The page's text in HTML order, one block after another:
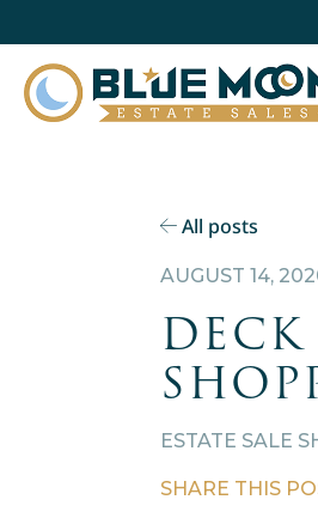
All posts
AUGUST 14,
ESTATE SALE
SHARE THIS